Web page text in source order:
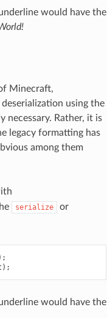
would have the
Minecraft,
using the
necessary. Rather, it is
legacy formatting has
among them
serialize or
);
would have the